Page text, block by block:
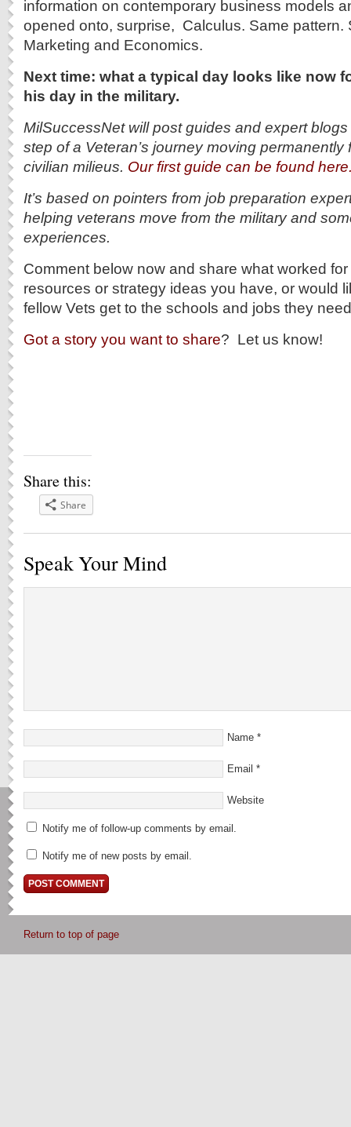
information on contemporary business models
opened onto, surprise, Calculus. Same pattern.
Marketing and Economics.
Next time: what a typical day looks like now
his day in the military.
MilSuccessNet will post guides and expert
step of a Veteran’s journey moving permanently
civilian milieus. Our first guide can be found
It’s based on pointers from job preparation
helping veterans move from the military and
experiences.
Comment below now and share what worked
resources or strategy ideas you have, or would
fellow Vets get to the schools and jobs they
Got a story you want to share? Let us know!
Share this:
Share
Speak Your Mind
Name *
Email *
Website
Notify me of follow-up comments by email.
Notify me of new posts by email.
Return to top of page